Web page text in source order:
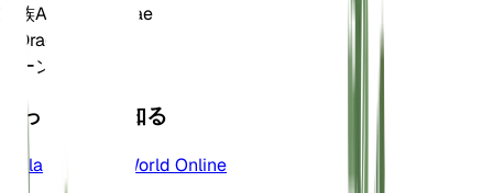
家族Asparagaceae
Dracaena
ゾーン
もっと詳しく知る
Plants of the World Online